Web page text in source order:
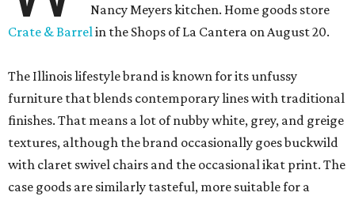
Nancy Meyers kitchen. Home goods store
Crate & Barrelin the Shops of La Cantera on August 20.
The Illinois lifestyle brand is known for its unfussy
furniture that blends contemporary lines with traditional
finishes. That means a lot of nubby white, grey, and greige
textures, although the brand occasionally goes buckwild
with claret swivel chairs and the occasional ikat print. The
case goods are similarly tasteful, more suitable for a